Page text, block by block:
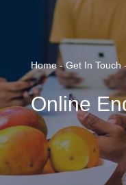
Home - Get In Touch
Online